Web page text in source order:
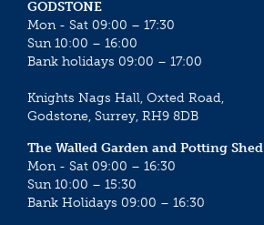
GODSTONE
Mon - Sat 09:00 – 17:30
Sun 10:00 – 16:00
Bank holidays 09:00 – 17:00
Knights Nags Hall, Oxted Road,
Godstone, Surrey, RH9 8DB
The Walled Garden and Potting Shed
Mon - Sat 09:00 – 16:30
Sun 10:00 – 15:30
Bank Holidays 09:00 – 16:30